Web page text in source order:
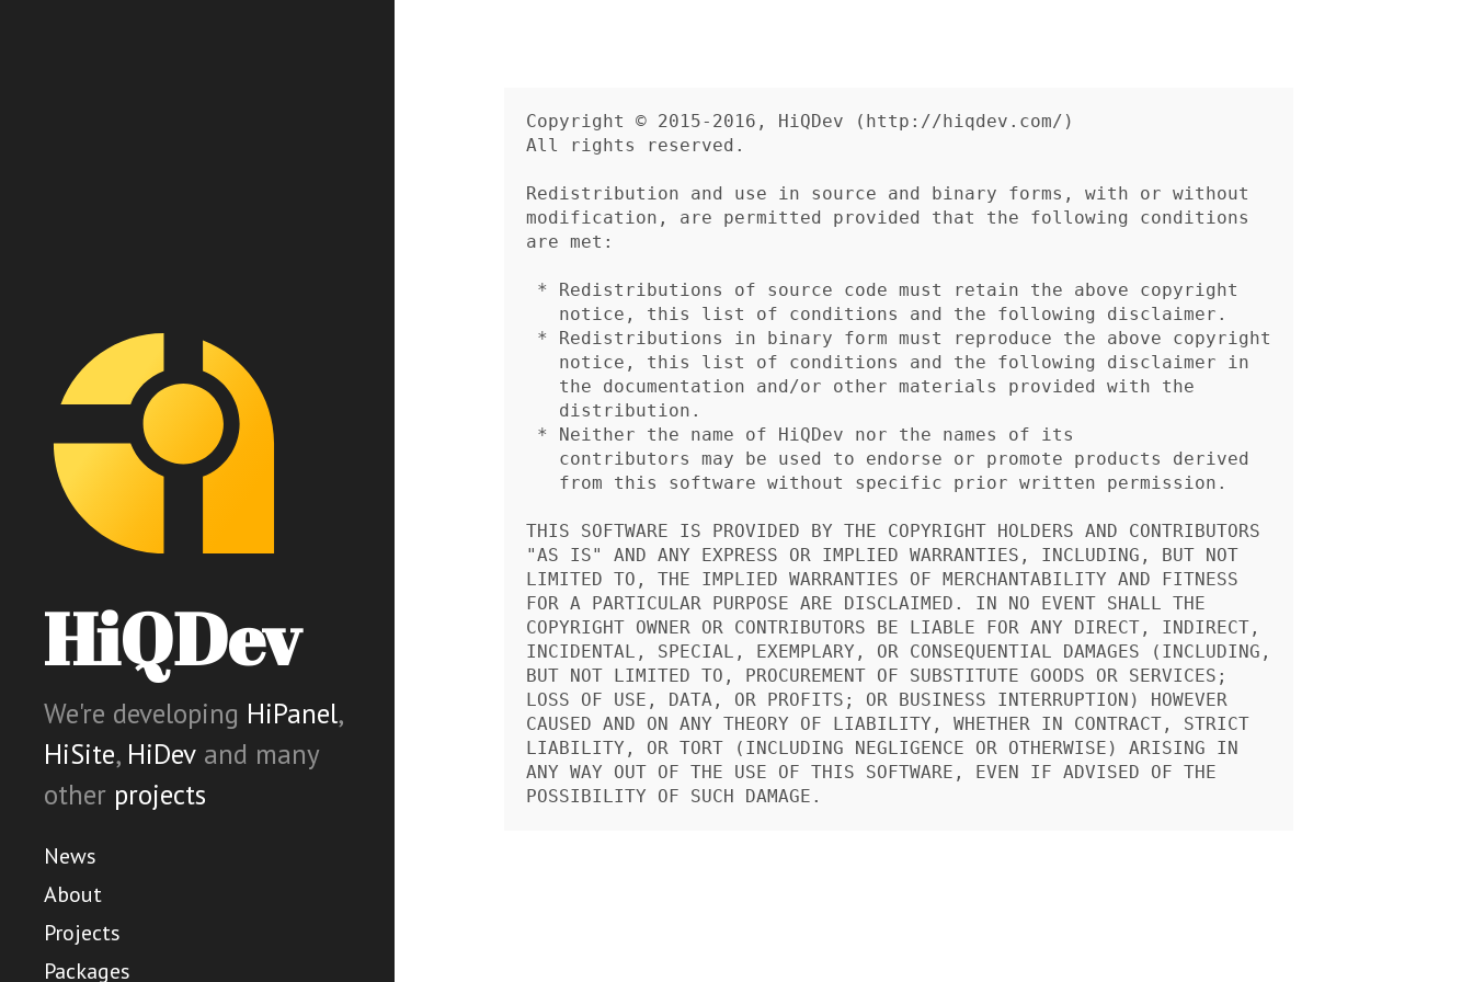
HiQDev
We're developing HiPanel,
HiSite, HiDev and many
other projects
News
About
Projects
Packages
Copyright © 2015-2016, HiQDev (http://hiqdev.com/)
All rights reserved.
Redistribution and use in source and binary forms, with or without
modification, are permitted provided that the following conditions
are met:
THIS SOFTWARE IS PROVIDED BY THE COPYRIGHT HOLDERS AND CONTRIBUTORS
"AS IS" AND ANY EXPRESS OR IMPLIED WARRANTIES, INCLUDING, BUT NOT
LIMITED TO, THE IMPLIED WARRANTIES OF MERCHANTABILITY AND FITNESS
FOR A PARTICULAR PURPOSE ARE DISCLAIMED. IN NO EVENT SHALL THE
COPYRIGHT OWNER OR CONTRIBUTORS BE LIABLE FOR ANY DIRECT, INDIRECT,
INCIDENTAL, SPECIAL, EXEMPLARY, OR CONSEQUENTIAL DAMAGES (INCLUDING,
BUT NOT LIMITED TO, PROCUREMENT OF SUBSTITUTE GOODS OR SERVICES;
LOSS OF USE, DATA, OR PROFITS; OR BUSINESS INTERRUPTION) HOWEVER
CAUSED AND ON ANY THEORY OF LIABILITY, WHETHER IN CONTRACT, STRICT
LIABILITY, OR TORT (INCLUDING NEGLIGENCE OR OTHERWISE) ARISING IN
ANY WAY OUT OF THE USE OF THIS SOFTWARE, EVEN IF ADVISED OF THE